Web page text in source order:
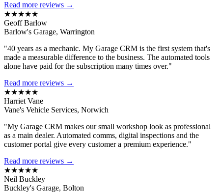
Read more reviews →
★★★★★
Geoff Barlow
Barlow's Garage, Warrington
"40 years as a mechanic. My Garage CRM is the first system that's
made a measurable difference to the business. The automated tools
alone have paid for the subscription many times over."
Read more reviews →
★★★★★
Harriet Vane
Vane's Vehicle Services, Norwich
"My Garage CRM makes our small workshop look as professional
as a main dealer. Automated comms, digital inspections and the
customer portal give every customer a premium experience."
Read more reviews →
★★★★★
Neil Buckley
Buckley's Garage, Bolton